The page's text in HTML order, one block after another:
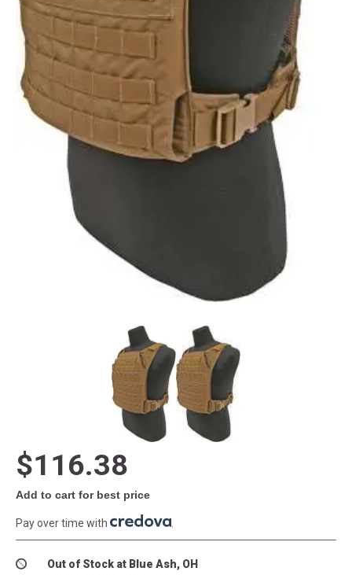
$116.38
Add to cart for best price
Pay over time with
Out of Stock at Blue Ash, OH